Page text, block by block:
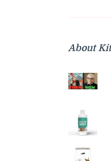
About